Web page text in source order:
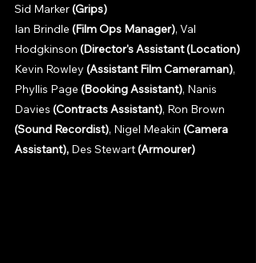
Sid Marker (Grips)
Ian Brindle (Film Ops Manager), Val
Hodgkinson (Director's Assistant (Location)
Kevin Rowley (Assistant Film Cameraman),
Phyllis Page (Booking Assistant), Nanis
Davies (Contracts Assistant), Ron Brown
(Sound Recordist), Nigel Meakin (Camera
Assistant), Des Stewart (Armourer)